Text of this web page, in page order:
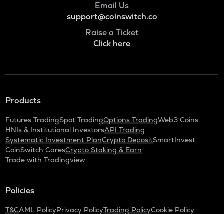
Email Us
support@coinswitch.co
Raise a Ticket
Click here
Products
Futures TradingSpot TradingOptions TradingWeb3 Coins
HNIs & Institutional InvestorsAPI Trading
Systematic Investment PlanCrypto DepositSmartInvest
CoinSwitch CaresCrypto Staking & Earn
Trade with Tradingview
Policies
T&CAML PolicyPrivacy PolicyTrading PolicyCookie Policy